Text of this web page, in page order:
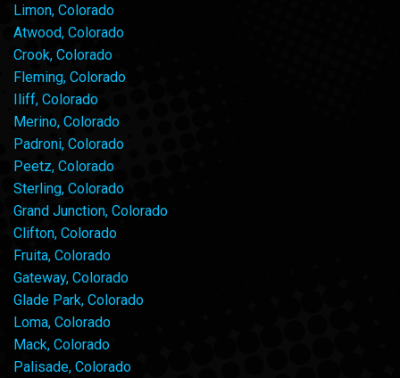
Limon, Colorado
Atwood, Colorado
Crook, Colorado
Fleming, Colorado
Iliff, Colorado
Merino, Colorado
Padroni, Colorado
Peetz, Colorado
Sterling, Colorado
Grand Junction, Colorado
Clifton, Colorado
Fruita, Colorado
Gateway, Colorado
Glade Park, Colorado
Loma, Colorado
Mack, Colorado
Palisade, Colorado